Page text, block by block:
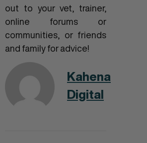
out to your vet, trainer,
online forums or
communities, or friends
and family for advice!
Kahena
Digital